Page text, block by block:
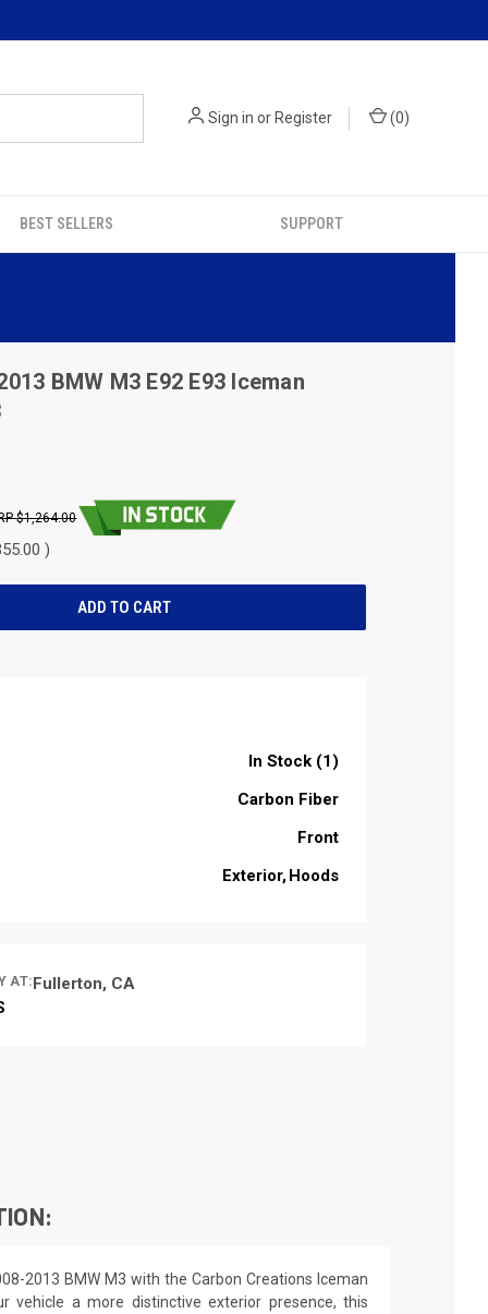
Sign in orRegister (0)
BEST SELLERS SUPPORT
BMW M3 E92 E93 Iceman
$1,264.00
)
In Stock (1)
Carbon Fiber
Front
Exterior Hoods
AT:Fullerton, CA
2013 BMW M3 with the Carbon Creations Iceman
vehicle a more distinctive exterior presence, this